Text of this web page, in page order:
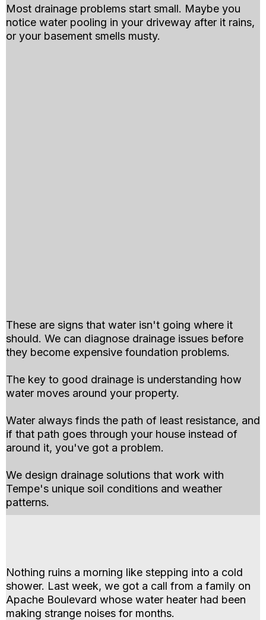
Most drainage problems start small. Maybe you
notice water pooling in your driveway after it rains,
or your basement smells musty.
These are signs that water isn't going where it
should. We can diagnose drainage issues before
they become expensive foundation problems.
The key to good drainage is understanding how
water moves around your property.
Water always finds the path of least resistance, and
if that path goes through your house instead of
around it, you've got a problem.
We design drainage solutions that work with
Tempe's unique soil conditions and weather
patterns.
Nothing ruins a morning like stepping into a cold
shower. Last week, we got a call from a family on
Apache Boulevard whose water heater had been
making strange noises for months.